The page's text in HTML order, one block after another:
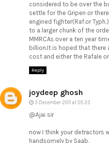
considered to be over the
settle for the Gripen or
engined fighter(Raf.or
to a larger chunk of the
MMRCAs over a ten year
billion.It is hoped that
cost and either the Rafale
Reply
joydeep ghosh
5 December 2011 at 05:23
@Ajai sir
now I think your detractors
handsomely by Saab.